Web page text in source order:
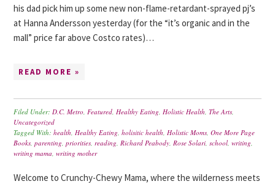
his dad pick him up some new non-flame-retardant-sprayed pj’s
at Hanna Andersson yesterday (for the “it’s organic and in the
mall” price far above Costco rates)…
READ MORE »
Filed Under:D.C. Metro,Featured,Healthy Eating,Holistic Health,The Arts,
Uncategorized
Tagged With:health,Healthy Eating,holisitic health,Holistic Moms,One More Page
Books,parenting,priorities,reading,Richard Peabody,Rose Solari,school,writing,
writing mama,writing mother
Welcome to Crunchy-Chewy Mama, where the wilderness meets